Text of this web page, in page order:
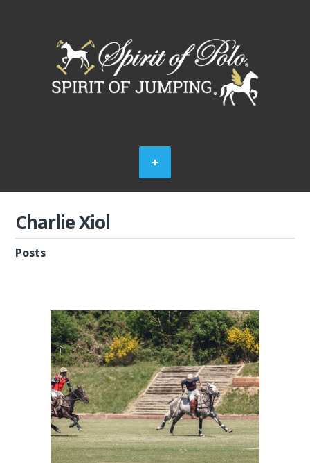
Charlie Xiol
Posts